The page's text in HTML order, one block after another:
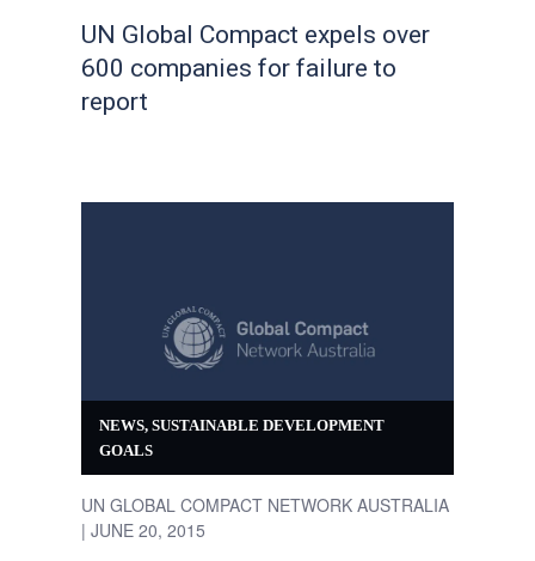
UN Global Compact expels over
600 companies for failure to
report
NEWS, SUSTAINABLE DEVELOPMENT
GOALS
UN GLOBAL COMPACT NETWORK AUSTRALIA
| JUNE 20, 2015